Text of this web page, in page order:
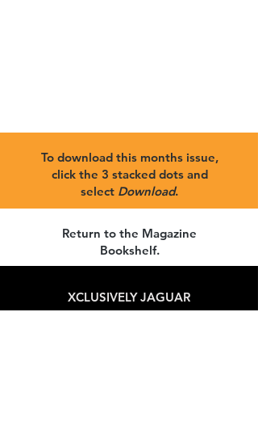
To download this months issue,
click the 3 stacked dots and
select Download.
Return to the Magazine
Bookshelf.
XCLUSIVELY JAGUAR